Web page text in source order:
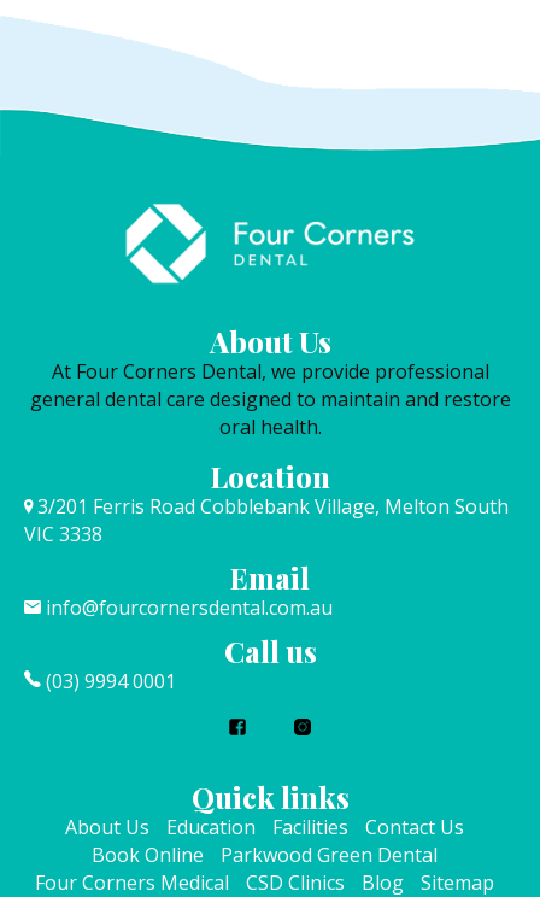
About Us
At Four Corners Dental, we provide professional
general dental care designed to maintain and restore
oral health.
Location
3/201 Ferris Road Cobblebank Village, Melton South
VIC 3338
Email
info@fourcornersdental.com.au
Call us
(03) 9994 0001
Quick links
About Us Education Facilities
Contact Us
Book Online
Parkwood Green Dental
Four Corners Medical
CSD Clinics Blog Sitemap